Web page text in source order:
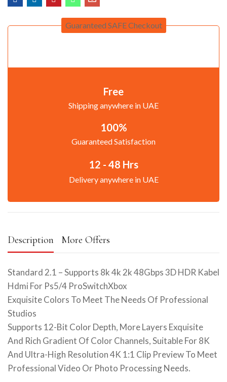
Guaranteed SAFE Checkout
Free
Shipping anywhere in UAE
100%
Guaranteed Satisfaction
12 - 48 Hrs
Delivery anywhere in UAE
Description More Offers
Standard 2.1 – Supports 8k 4k 2k 48Gbps 3D HDR Kabel
Hdmi For Ps5/4 ProSwitchXbox
Exquisite Colors To Meet The Needs Of Professional
Studios
Supports 12-Bit Color Depth, More Layers Exquisite
And Rich Gradient Of Color Channels, Suitable For 8K
And Ultra-High Resolution 4K 1:1 Clip Preview To Meet
Professional Video Or Photo Processing Needs.